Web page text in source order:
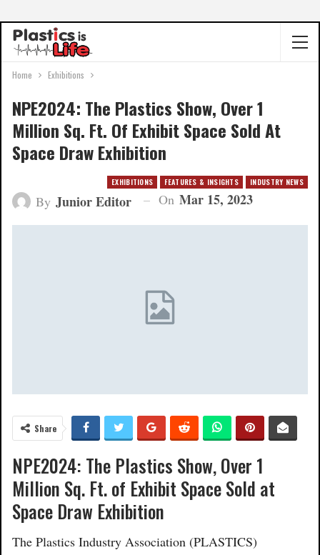
Home Exhibitions
NPE2024: The Plastics Show, Over 1
Million Sq. Ft. Of Exhibit Space Sold At
Space Draw Exhibition
EXHIBITIONS FEATURES & INSIGHTS INDUSTRY NEWS
By Junior Editor On Mar 15, 2023
Share
NPE2024: The Plastics Show, Over 1
Million Sq. Ft. of Exhibit Space Sold at
Space Draw Exhibition
The Plastics Industry Association (PLASTICS)